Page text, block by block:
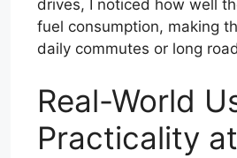
drives, I noticed how well
fuel consumption, making
daily commutes or long
Real-World
Practicality